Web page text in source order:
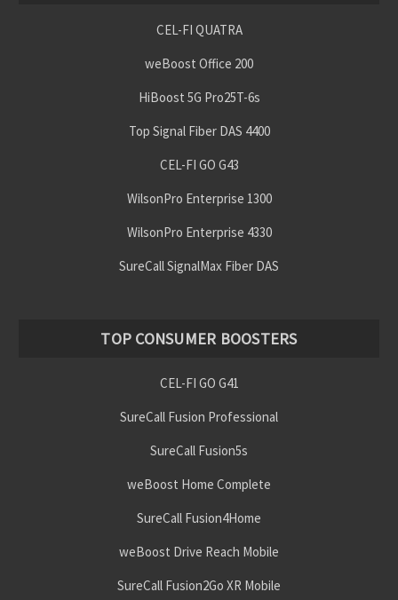
CEL-FI QUATRA
weBoost Office 200
HiBoost 5G Pro25T-6s
Top Signal Fiber DAS 4400
CEL-FI GO G43
WilsonPro Enterprise 1300
WilsonPro Enterprise 4330
SureCall SignalMax Fiber DAS
TOP CONSUMER BOOSTERS
CEL-FI GO G41
SureCall Fusion Professional
SureCall Fusion5s
weBoost Home Complete
SureCall Fusion4Home
weBoost Drive Reach Mobile
SureCall Fusion2Go XR Mobile